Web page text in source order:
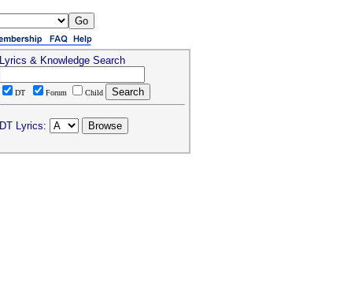
Lyrics & Knowledge Search
DT Forum Child
DT Lyrics: